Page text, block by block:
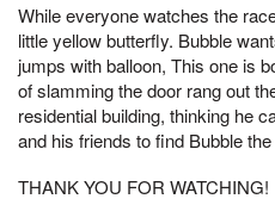
While everyone watches the
little yellow butterfly. Bubble
jumps with balloon, This one is
of slamming the door rang out
residential building, thinking he
and his friends to find Bubble
THANK YOU FOR WATCHING!